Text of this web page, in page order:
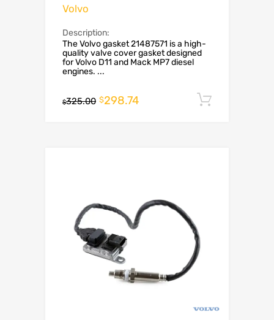
Volvo
Description:
The Volvo gasket 21487571 is a high-
quality valve cover gasket designed
for Volvo D11 and Mack MP7 diesel
engines. ...
$325.00 $298.74